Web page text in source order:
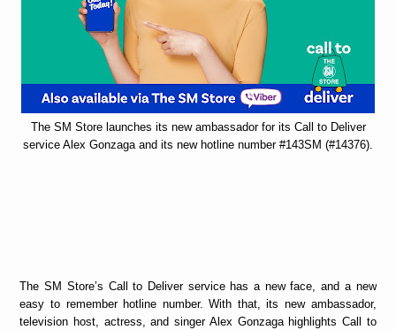
The SM Store launches its new ambassador for its Call to Deliver
service Alex Gonzaga and its new hotline number #143SM (#14376).
The SM Store’s Call to Deliver service has a new face, and a new
easy to remember hotline number. With that, its new ambassador,
television host, actress, and singer Alex Gonzaga highlights Call to